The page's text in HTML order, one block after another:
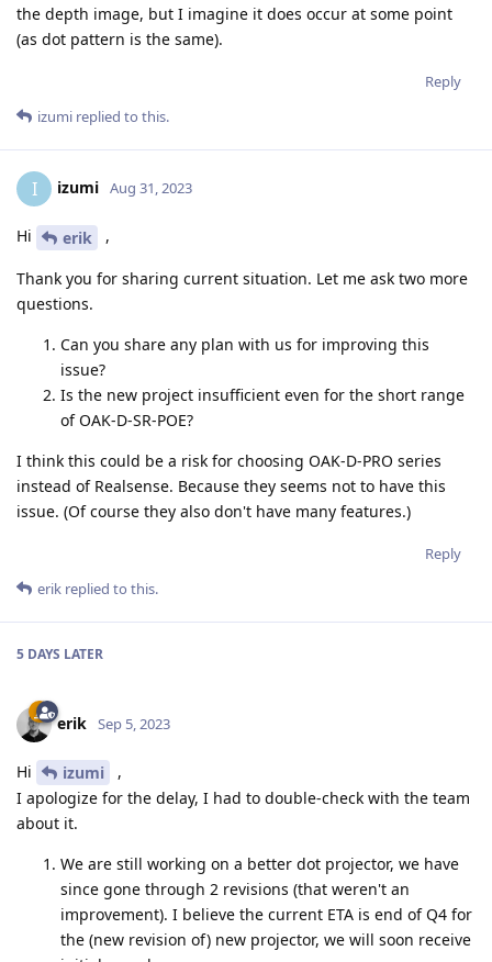
the depth image, but I imagine it does occur at some point
(as dot pattern is the same).
Reply
izumi replied to this.
I izumi Aug 31, 2023
Hi erik ,
Thank you for sharing current situation. Let me ask two more
questions.
Can you share any plan with us for improving this
issue?
Is the new project insufficient even for the short range
of OAK-D-SR-POE?
I think this could be a risk for choosing OAK-D-PRO series
instead of Realsense. Because they seems not to have this
issue. (Of course they also don't have many features.)
Reply
erik replied to this.
5 DAYS LATER
erik Sep 5, 2023
Hi izumi
,
I apologize for the delay, I had to double-check with the team
about it.
We are still working on a better dot projector, we have
since gone through 2 revisions (that weren't an
improvement). I believe the current ETA is end of Q4 for
the (new revision of) new projector, we will soon receive